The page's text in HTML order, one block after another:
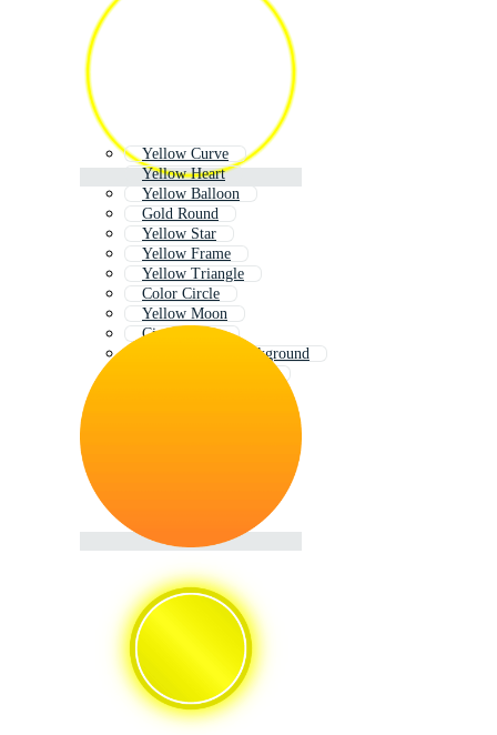
Yellow Curve
Yellow Heart
Yellow Balloon
Gold Round
Yellow Star
Yellow Frame
Yellow Triangle
Color Circle
Yellow Moon
Circle Shape
Bright Yellow Background